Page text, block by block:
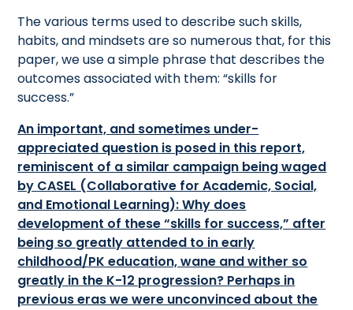
The various terms used to describe such skills,
habits, and mindsets are so numerous that, for this
paper, we use a simple phrase that describes the
outcomes associated with them: “skills for
success.”
An important, and sometimes under-
appreciated question is posed in this report,
reminiscent of a similar campaign being waged
by CASEL (Collaborative for Academic, Social,
and Emotional Learning): Why does
development of these “skills for success,” after
being so greatly attended to in early
childhood/PK education, wane and wither so
greatly in the K-12 progression? Perhaps in
previous eras we were unconvinced about the